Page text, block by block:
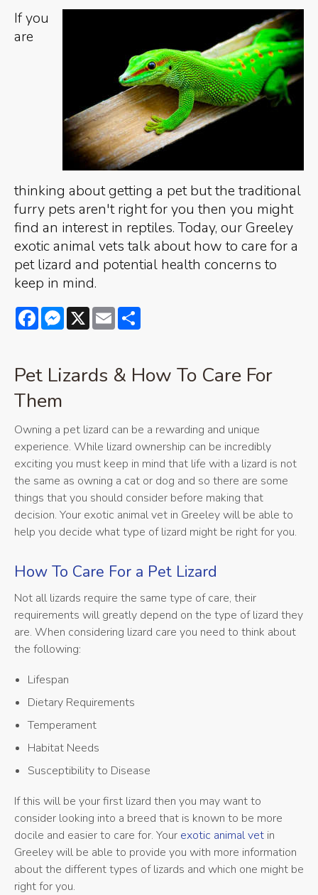
If you
are
thinking about getting a pet but the traditional
furry pets aren't right for you then you might
find an interest in reptiles. Today, our Greeley
exotic animal vets talk about how to care for a
pet lizard and potential health concerns to
keep in mind.
FacebookMessenger
X Email
Pet Lizards & How To Care For
Them
Owning a pet lizard can be a rewarding and unique
experience. While lizard ownership can be incredibly
exciting you must keep in mind that life with a lizard is not
the same as owning a cat or dog and so there are some
things that you should consider before making that
decision. Your exotic animal vet in Greeley will be able to
help you decide what type of lizard might be right for you.
How To Care For a Pet Lizard
Not all lizards require the same type of care, their
requirements will greatly depend on the type of lizard they
are. When considering lizard care you need to think about
the following:
Lifespan
Dietary Requirements
Temperament
Habitat Needs
Susceptibility to Disease
If this will be your first lizard then you may want to
consider looking into a breed that is known to be more
docile and easier to care for. Your exotic animal vet in
Greeley will be able to provide you with more information
about the different types of lizards and which one might be
right for you.